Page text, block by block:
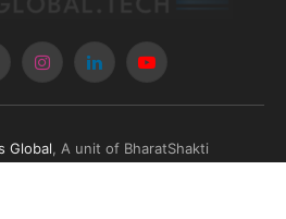
InstagramLinkedInYouTube
Global, A unit of BharatShakti